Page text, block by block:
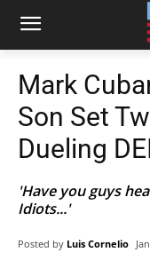
Mark
Son Set
Dueling
'Have you guys
Idiots...'
Posted by Luis Cornelio